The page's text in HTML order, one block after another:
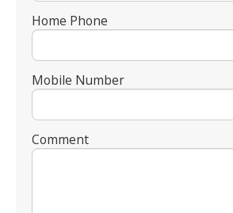
Home Phone
Mobile Number
Comment